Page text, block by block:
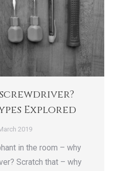
Explored
2019
in the room – why
Scratch that – why